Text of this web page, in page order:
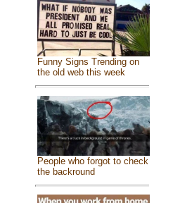
Funny Signs Trending on
the old web this week
People who forgot to check
the backround